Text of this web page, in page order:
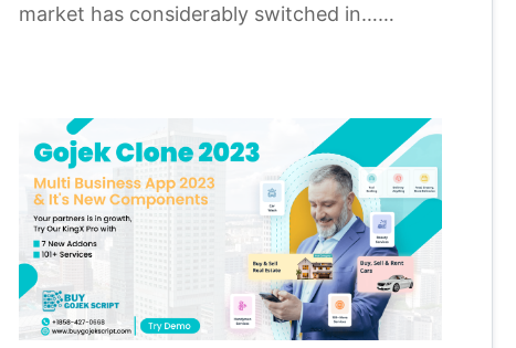
market has considerably switched in……